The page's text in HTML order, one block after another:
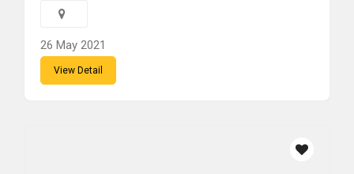
26 May 2021
View Detail